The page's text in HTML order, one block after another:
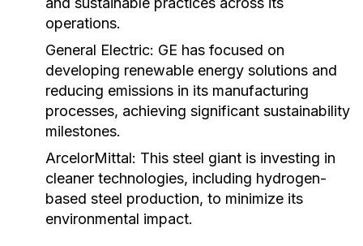
operations.
General Electric: GE has focused on
developing renewable energy solutions and
reducing emissions in its manufacturing
processes, achieving significant sustainability
milestones.
ArcelorMittal: This steel giant is investing in
cleaner technologies, including hydrogen-
based steel production, to minimize its
environmental impact.